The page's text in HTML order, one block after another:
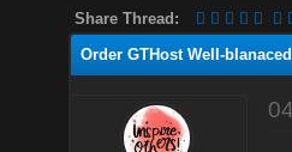
Share Thread:
Order GTHost Well-